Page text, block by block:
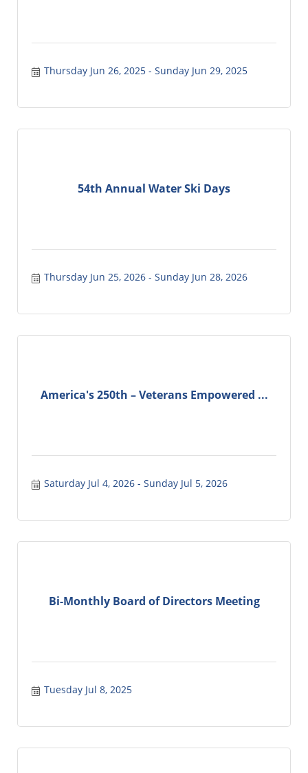
Thursday Jun 26, 2025 Sunday Jun 29, 2025
54th Annual Water Ski Days
Thursday Jun 25, 2026 Sunday Jun 28, 2026
America's 250th – Veterans Empowered ...
Saturday Jul 4, 2026 Sunday Jul 5, 2026
Bi-Monthly Board of Directors Meeting
Tuesday Jul 8, 2025